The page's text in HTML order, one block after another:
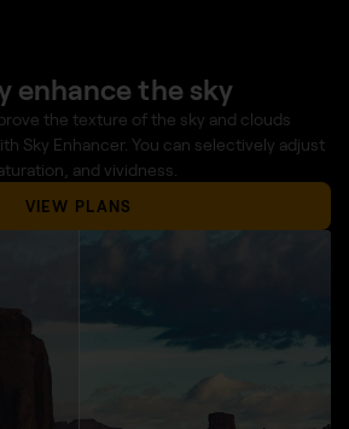
enhance the sky
the texture of the sky and clouds
Sky Enhancer. You can selectively adjust
and vividness.
VIEW PLANS